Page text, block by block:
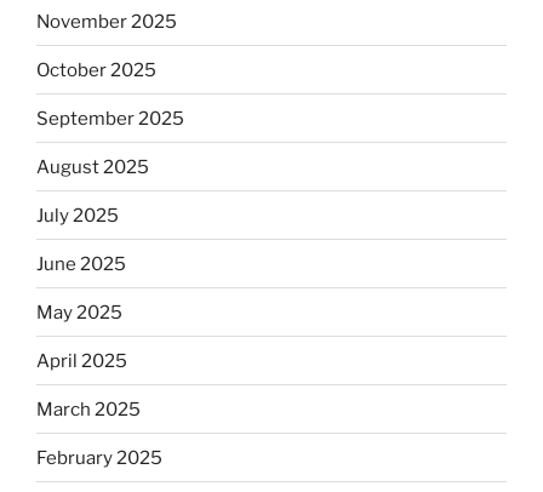
November 2025
October 2025
September 2025
August 2025
July 2025
June 2025
May 2025
April 2025
March 2025
February 2025